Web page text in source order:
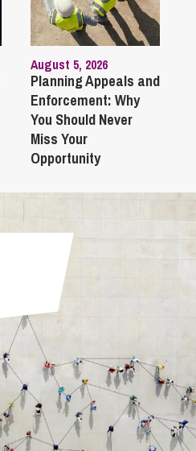
August 5, 2026
Planning Appeals and
Enforcement: Why
You Should Never
Miss Your
Opportunity